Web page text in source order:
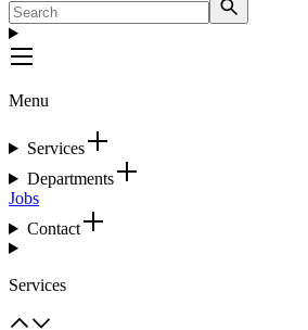
Menu
Services
Departments
Jobs
Contact
Services